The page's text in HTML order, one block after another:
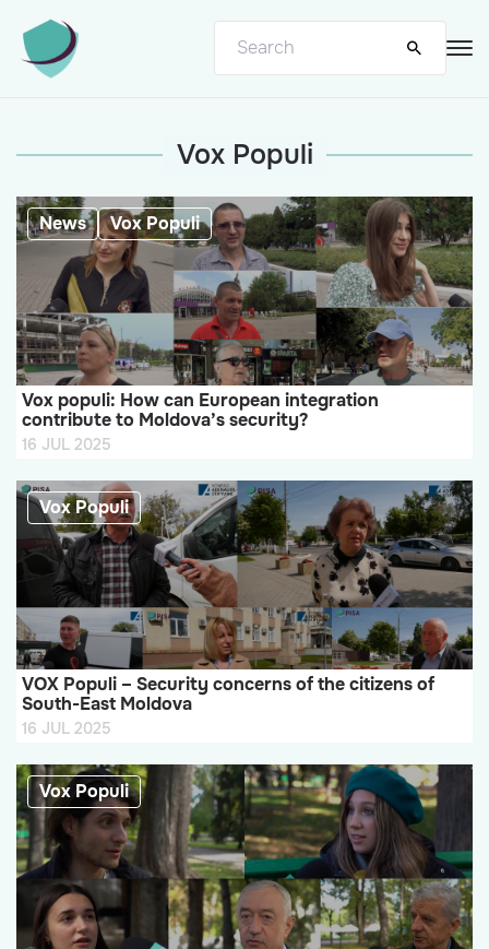
Vox Populi
News Vox Populi
Vox populi: How can European integration
contribute to Moldova’s security?
16 JUL 2025
Vox Populi
VOX Populi – Security concerns of the citizens of
South-East Moldova
16 JUL 2025
Vox Populi